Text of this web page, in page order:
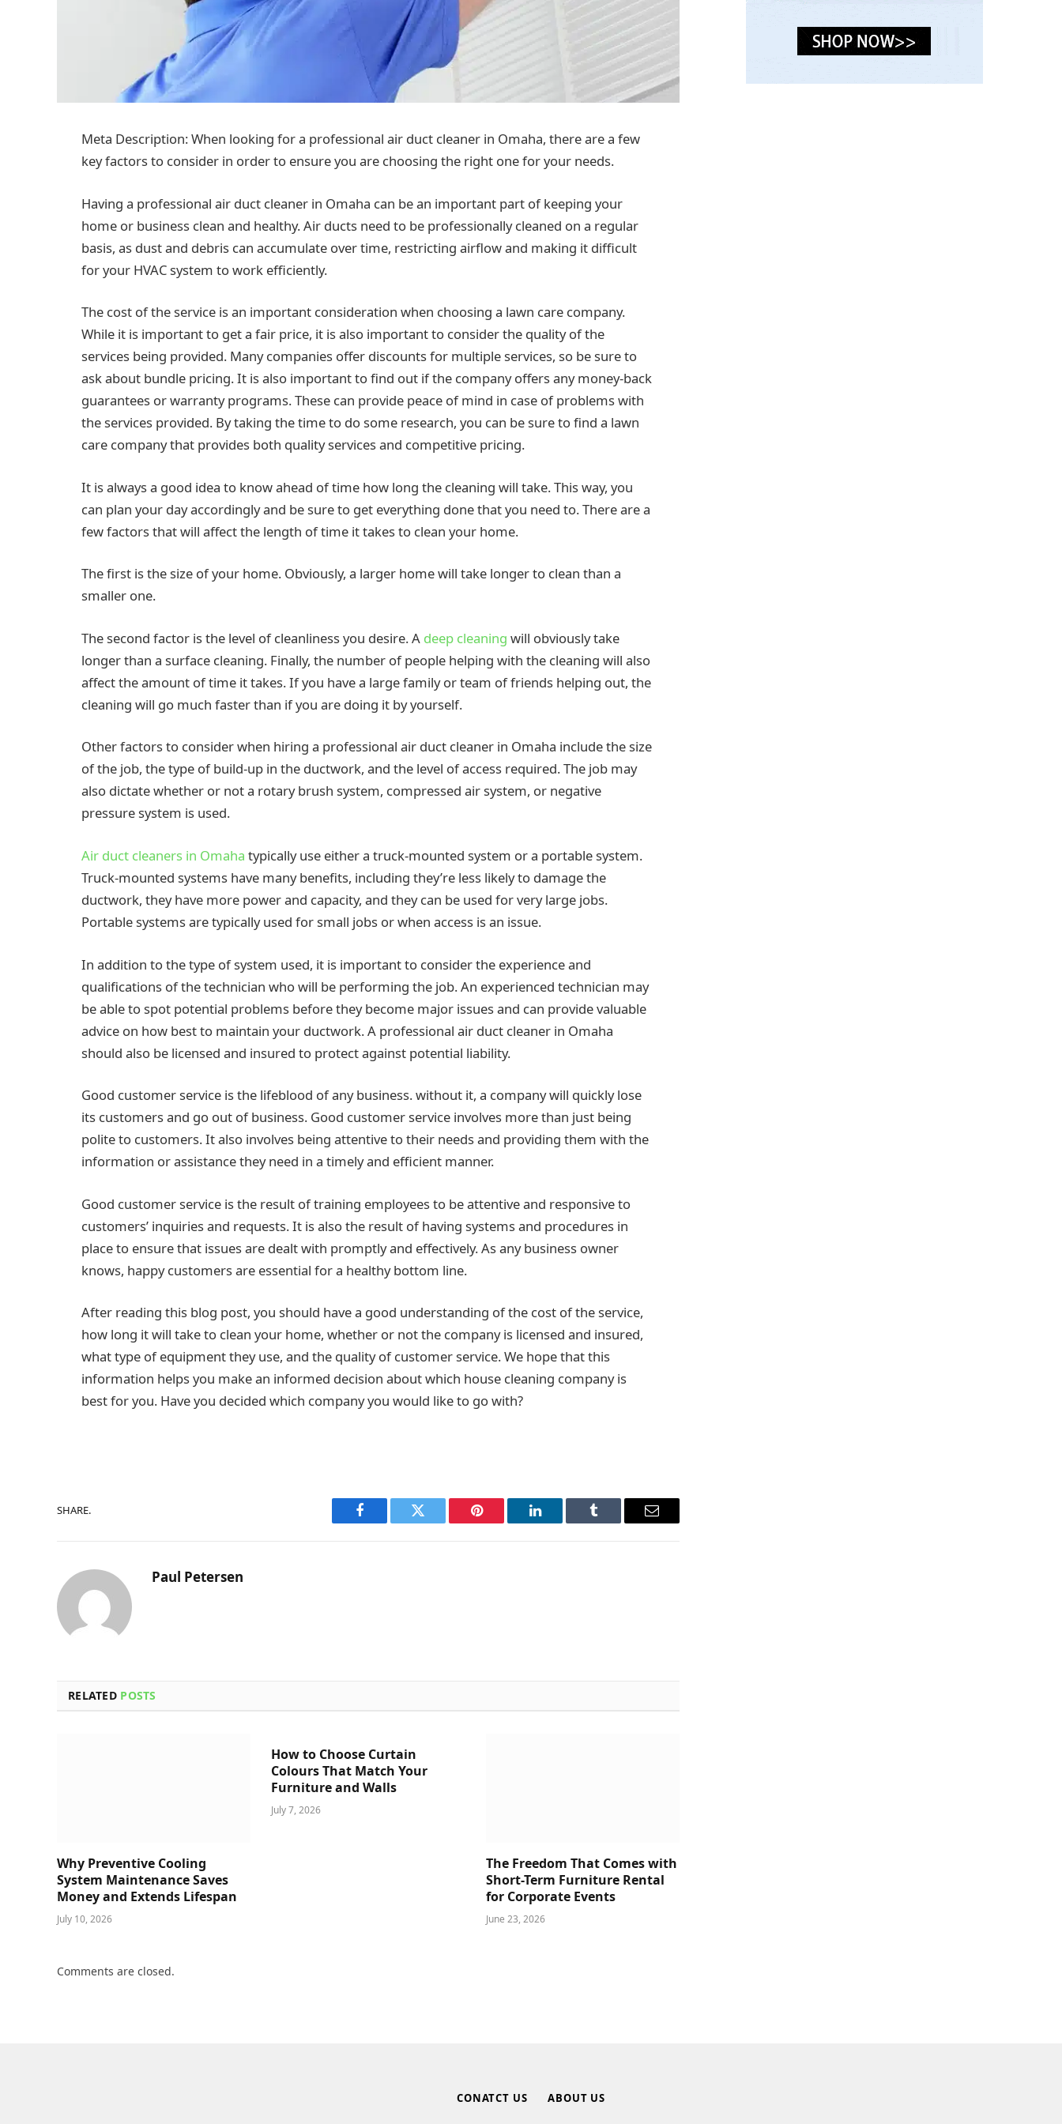
Meta Description: When looking for a professional air duct cleaner in Omaha, there are a few
key factors to consider in order to ensure you are choosing the right one for your needs.
Having a professional air duct cleaner in Omaha can be an important part of keeping your
home or business clean and healthy. Air ducts need to be professionally cleaned on a regular
basis, as dust and debris can accumulate over time, restricting airflow and making it difficult
for your HVAC system to work efficiently.
The cost of the service is an important consideration when choosing a lawn care company.
While it is important to get a fair price, it is also important to consider the quality of the
services being provided. Many companies offer discounts for multiple services, so be sure to
ask about bundle pricing. It is also important to find out if the company offers any money-back
guarantees or warranty programs. These can provide peace of mind in case of problems with
the services provided. By taking the time to do some research, you can be sure to find a lawn
care company that provides both quality services and competitive pricing.
It is always a good idea to know ahead of time how long the cleaning will take. This way, you
can plan your day accordingly and be sure to get everything done that you need to. There are a
few factors that will affect the length of time it takes to clean your home.
The first is the size of your home. Obviously, a larger home will take longer to clean than a
smaller one.
The second factor is the level of cleanliness you desire. A deep cleaning will obviously take
longer than a surface cleaning. Finally, the number of people helping with the cleaning will also
affect the amount of time it takes. If you have a large family or team of friends helping out, the
cleaning will go much faster than if you are doing it by yourself.
Other factors to consider when hiring a professional air duct cleaner in Omaha include the size
of the job, the type of build-up in the ductwork, and the level of access required. The job may
also dictate whether or not a rotary brush system, compressed air system, or negative
pressure system is used.
Air duct cleaners in Omaha typically use either a truck-mounted system or a portable system.
Truck-mounted systems have many benefits, including they’re less likely to damage the
ductwork, they have more power and capacity, and they can be used for very large jobs.
Portable systems are typically used for small jobs or when access is an issue.
In addition to the type of system used, it is important to consider the experience and
qualifications of the technician who will be performing the job. An experienced technician may
be able to spot potential problems before they become major issues and can provide valuable
advice on how best to maintain your ductwork. A professional air duct cleaner in Omaha
should also be licensed and insured to protect against potential liability.
Good customer service is the lifeblood of any business. without it, a company will quickly lose
its customers and go out of business. Good customer service involves more than just being
polite to customers. It also involves being attentive to their needs and providing them with the
information or assistance they need in a timely and efficient manner.
Good customer service is the result of training employees to be attentive and responsive to
customers’ inquiries and requests. It is also the result of having systems and procedures in
place to ensure that issues are dealt with promptly and effectively. As any business owner
knows, happy customers are essential for a healthy bottom line.
After reading this blog post, you should have a good understanding of the cost of the service,
how long it will take to clean your home, whether or not the company is licensed and insured,
what type of equipment they use, and the quality of customer service. We hope that this
information helps you make an informed decision about which house cleaning company is
best for you. Have you decided which company you would like to go with?
SHARE.
Facebook Twitter Pinterest LinkedIn Tumblr Email
Paul Petersen
RELATED POSTS
Why Preventive Cooling
System Maintenance Saves
Money and Extends Lifespan
July 10, 2026
How to Choose Curtain
Colours That Match Your
Furniture and Walls
July 7, 2026
The Freedom That Comes with
Short-Term Furniture Rental
for Corporate Events
June 23, 2026
Comments are closed.
CONATCT US ABOUT US